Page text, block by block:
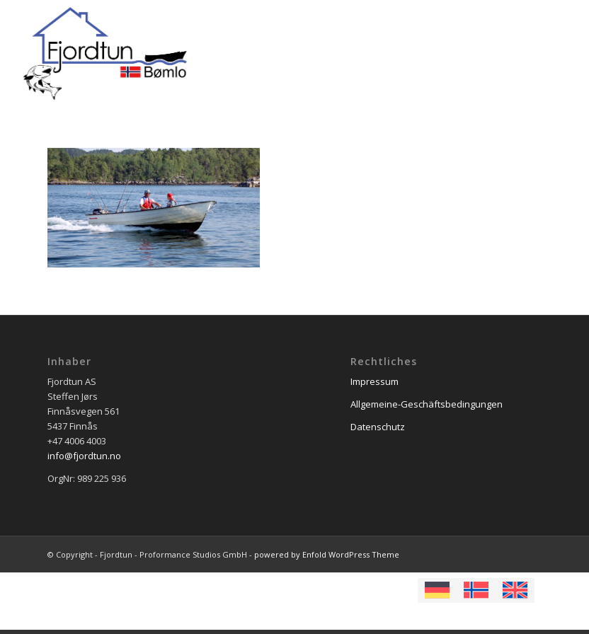
Inhaber
Fjordtun AS
Steffen Jørs
Finnåsvegen 561
5437 Finnås
+47 4006 4003
info@fjordtun.no
OrgNr: 989 225 936
Rechtliches
Impressum
Allgemeine-Geschäftsbedingungen
Datenschutz
© Copyright - Fjordtun - Proformance Studios GmbH - powered by Enfold WordPress Theme